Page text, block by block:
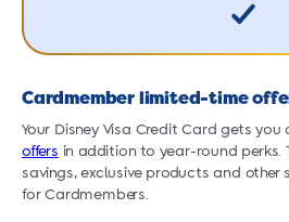
Cardmember limited-time
Your Disney Visa Credit Card gets
offers in addition to year-round perks.
savings, exclusive products and
for Cardmembers.